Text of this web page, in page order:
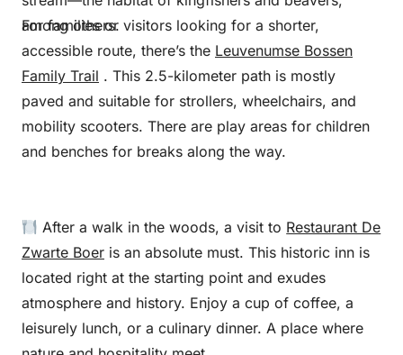
among others.
For families or visitors looking for a shorter,
accessible route, there’s the Leuvenumse Bossen
Family Trail . This 2.5-kilometer path is mostly
paved and suitable for strollers, wheelchairs, and
mobility scooters. There are play areas for children
and benches for breaks along the way.
After a walk in the woods, a visit to Restaurant De
Zwarte Boer is an absolute must. This historic inn is
located right at the starting point and exudes
atmosphere and history. Enjoy a cup of coffee, a
leisurely lunch, or a culinary dinner. A place where